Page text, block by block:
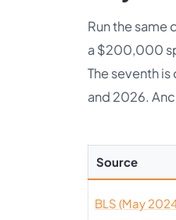
Run the
a $200,000
The seventh
and 2026.
Source
BLS (May